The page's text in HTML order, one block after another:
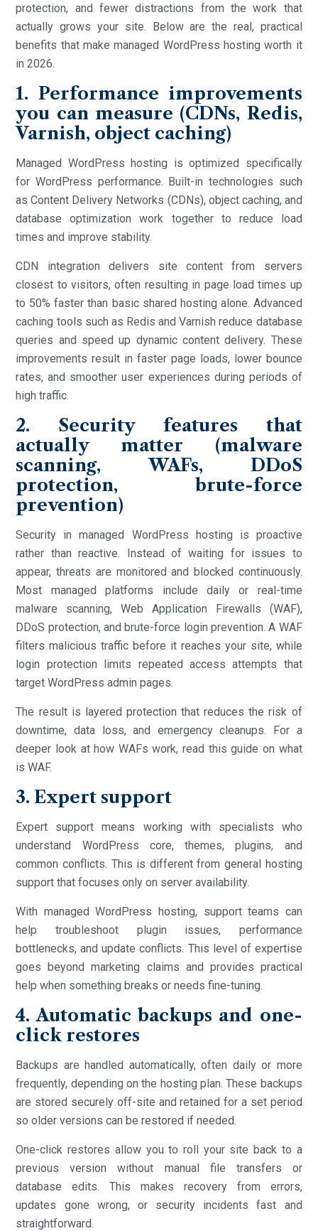
protection, and fewer distractions from the work that
actually grows your site. Below are the real, practical
benefits that make managed WordPress hosting worth it
in 2026.
1. Performance improvements
you can measure (CDNs, Redis,
Varnish, object caching)
Managed WordPress hosting is optimized specifically
for WordPress performance. Built-in technologies such
as Content Delivery Networks (CDNs), object caching, and
database optimization work together to reduce load
times and improve stability.
CDN integration delivers site content from servers
closest to visitors, often resulting in page load times up
to 50% faster than basic shared hosting alone. Advanced
caching tools such as Redis and Varnish reduce database
queries and speed up dynamic content delivery. These
improvements result in faster page loads, lower bounce
rates, and smoother user experiences during periods of
high traffic.
2. Security features that
actually matter (malware
scanning, WAFs, DDoS
protection, brute-force
prevention)
Security in managed WordPress hosting is proactive
rather than reactive. Instead of waiting for issues to
appear, threats are monitored and blocked continuously.
Most managed platforms include daily or real-time
malware scanning, Web Application Firewalls (WAF),
DDoS protection, and brute-force login prevention. A WAF
filters malicious traffic before it reaches your site, while
login protection limits repeated access attempts that
target WordPress admin pages.
The result is layered protection that reduces the risk of
downtime, data loss, and emergency cleanups. For a
deeper look at how WAFs work, read this guide on what
is WAF.
3. Expert support
Expert support means working with specialists who
understand WordPress core, themes, plugins, and
common conflicts. This is different from general hosting
support that focuses only on server availability.
With managed WordPress hosting, support teams can
help troubleshoot plugin issues, performance
bottlenecks, and update conflicts. This level of expertise
goes beyond marketing claims and provides practical
help when something breaks or needs fine-tuning.
4. Automatic backups and one-
click restores
Backups are handled automatically, often daily or more
frequently, depending on the hosting plan. These backups
are stored securely off-site and retained for a set period
so older versions can be restored if needed.
One-click restores allow you to roll your site back to a
previous version without manual file transfers or
database edits. This makes recovery from errors,
updates gone wrong, or security incidents fast and
straightforward.